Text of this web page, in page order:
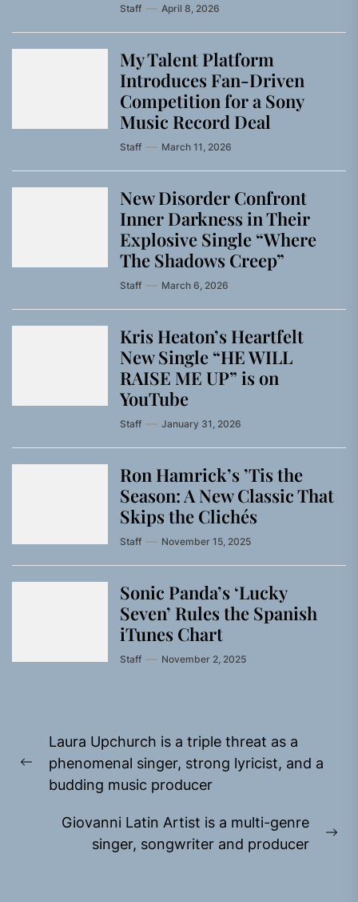
Staff April 8, 2026
My Talent Platform
Introduces Fan-Driven
Competition for a Sony
Music Record Deal
Staff March 11, 2026
New Disorder Confront
Inner Darkness in Their
Explosive Single “Where
The Shadows Creep”
Staff March 6, 2026
Kris Heaton’s Heartfelt
New Single “HE WILL
RAISE ME UP” is on
YouTube
Staff January 31, 2026
Ron Hamrick’s ’Tis the
Season: A New Classic That
Skips the Clichés
Staff November 15, 2025
Sonic Panda’s ‘Lucky
Seven’ Rules the Spanish
iTunes Chart
Staff November 2, 2025
navigation
Previous
post:
Laura Upchurch is a triple threat as a
phenomenal singer, strong lyricist, and a
budding music producer
Giovanni Latin Artist is a multi-genre
singer, songwriter and producer